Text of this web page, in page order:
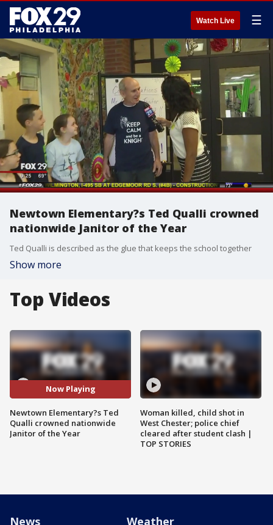
Watch Live ☰
Newtown Elementary?s Ted Qualli crowned
nationwide Janitor of the Year
Ted Qualli is described as the glue that keeps the school together
Show more
Top Videos
Now Playing
Newtown Elementary?s Ted
Qualli crowned nationwide
Janitor of the Year
Woman killed, child shot in
West Chester; police chief
cleared after student clash |
TOP STORIES
News Weather